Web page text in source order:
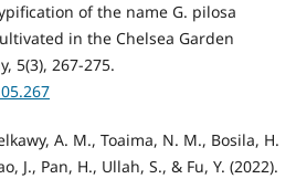
of the name G. pilosa
in the Chelsea Garden
5(3), 267-275.
A. M., Toaima, N. M., Bosila, H.
J., Pan, H., Ullah, S., & Fu, Y. (2022).